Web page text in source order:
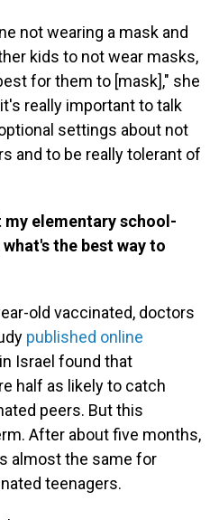
not wearing a mask and
kids to not wear masks,
for them to [mask]," she
really important to talk
settings about not
and to be really tolerant of
elementary school-
the best way to
old vaccinated, doctors
published online
Israel found that
half as likely to catch
peers. But this
After about five months,
almost the same for
teenagers.